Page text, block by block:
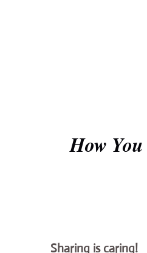
How
Sharing is caring!